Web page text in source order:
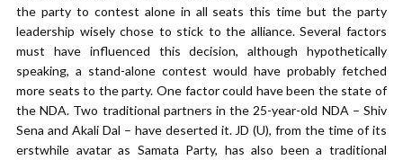
the party to contest alone in all seats this time but the party
leadership wisely chose to stick to the alliance. Several factors
must have influenced this decision, although hypothetically
speaking, a stand-alone contest would have probably fetched
more seats to the party. One factor could have been the state of
the NDA. Two traditional partners in the 25-year-old NDA – Shiv
Sena and Akali Dal – have deserted it. JD (U), from the time of its
erstwhile avatar as Samata Party, has also been a traditional